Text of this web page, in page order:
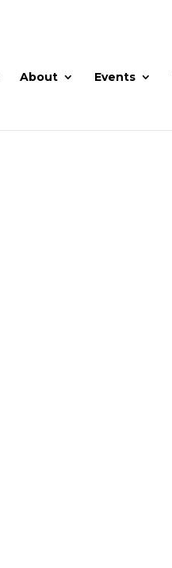
About Events